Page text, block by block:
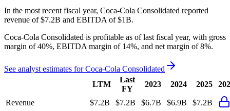
In the most recent fiscal year, Coca-Cola Consolidated reported
revenue of $7.2B and EBITDA of $1B.
Coca-Cola Consolidated is profitable as of last fiscal year, with gross
margin of 40%, EBITDA margin of 14%, and net margin of 8%.
See analyst estimates forCoca-Cola Consolidated
LTM
Last
FY
2023 2024 2025
Revenue $7.2B $7.2B $6.7B $6.9B
$7.2B